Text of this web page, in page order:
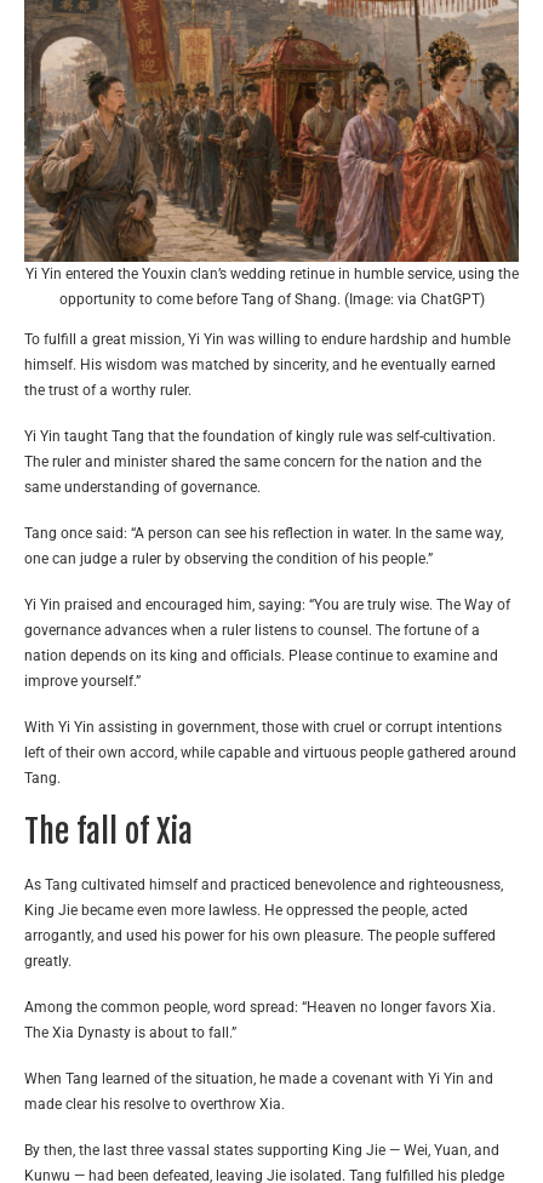
Yi Yin entered the Youxin clan’s wedding retinue in humble service, using the
opportunity to come before Tang of Shang. (Image: via ChatGPT)
To fulfill a great mission, Yi Yin was willing to endure hardship and humble
himself. His wisdom was matched by sincerity, and he eventually earned
the trust of a worthy ruler.
Yi Yin taught Tang that the foundation of kingly rule was self-cultivation.
The ruler and minister shared the same concern for the nation and the
same understanding of governance.
Tang once said: “A person can see his reflection in water. In the same way,
one can judge a ruler by observing the condition of his people.”
Yi Yin praised and encouraged him, saying: “You are truly wise. The Way of
governance advances when a ruler listens to counsel. The fortune of a
nation depends on its king and officials. Please continue to examine and
improve yourself.”
With Yi Yin assisting in government, those with cruel or corrupt intentions
left of their own accord, while capable and virtuous people gathered around
Tang.
The fall of Xia
As Tang cultivated himself and practiced benevolence and righteousness,
King Jie became even more lawless. He oppressed the people, acted
arrogantly, and used his power for his own pleasure. The people suffered
greatly.
Among the common people, word spread: “Heaven no longer favors Xia.
The Xia Dynasty is about to fall.”
When Tang learned of the situation, he made a covenant with Yi Yin and
made clear his resolve to overthrow Xia.
By then, the last three vassal states supporting King Jie — Wei, Yuan, and
Kunwu — had been defeated, leaving Jie isolated. Tang fulfilled his pledge